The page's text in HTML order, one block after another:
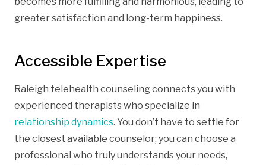
greater satisfaction and long-term happiness.
Accessible Expertise
Raleigh telehealth counseling connects you with
experienced therapists who specialize in
relationship dynamics. You don’t have to settle for
the closest available counselor; you can choose a
professional who truly understands your needs,